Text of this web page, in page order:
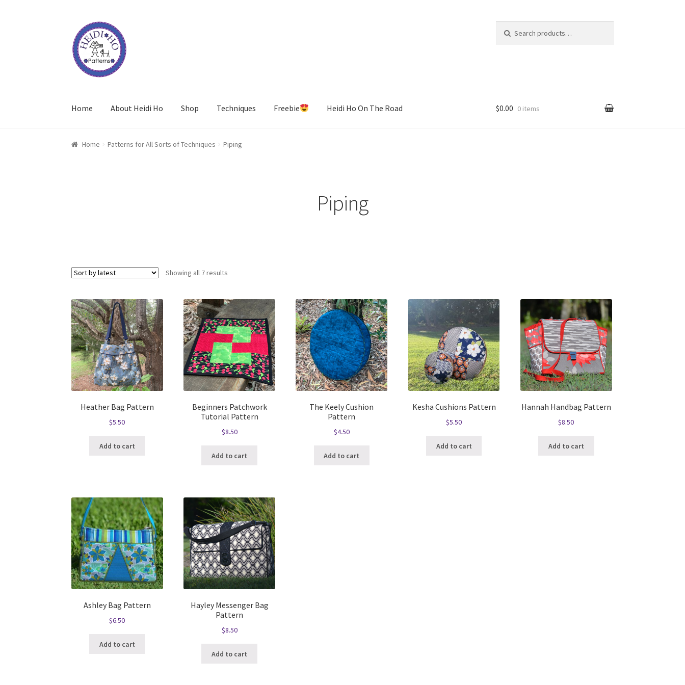
Skip
to
navigation
Skip
to
content
for:
Search
Home About Heidi Ho Shop Techniques Freebie Heidi Ho On The Road $0.00 0 items
Home Patterns for All Sorts of Techniques Piping
Piping
Showing all 7 results
Heather Bag Pattern
$5.50
Add to cart
Beginners Patchwork
Tutorial Pattern
$8.50
Add to cart
The Keely Cushion
Pattern
$4.50
Add to cart
Kesha Cushions Pattern
$5.50
Add to cart
Hannah Handbag Pattern
$8.50
Add to cart
Ashley Bag Pattern
$6.50
Add to cart
Hayley Messenger Bag
Pattern
$8.50
Add to cart